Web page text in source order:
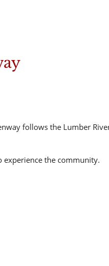
follows the Lumber
experience the community.